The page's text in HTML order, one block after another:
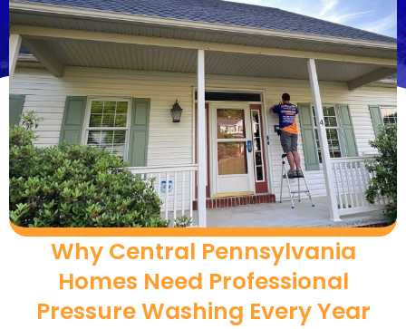
Why Central Pennsylvania
Homes Need Professional
Pressure Washing Every Year